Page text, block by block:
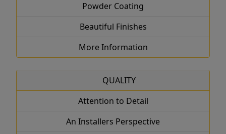
Powder Coating
Beautiful Finishes
More Information
QUALITY
Attention to Detail
An Installers Perspective